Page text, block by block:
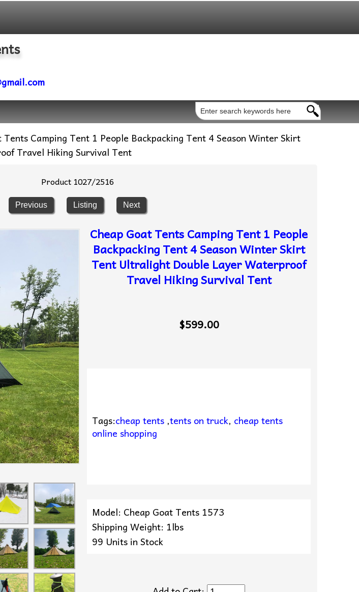
Camping Tent 1 People Backpacking Tent 4 Season Winter Skirt
Travel Hiking Survival Tent
Product 1027/2516
Previous Listing Next
Cheap Goat Tents Camping Tent 1 People
Backpacking Tent 4 Season Winter Skirt
Tent Ultralight Double Layer Waterproof
Travel Hiking Survival Tent
$599.00
Tags:cheap tents ,tents on truck, cheap tents
online shopping
Model: Cheap Goat Tents 1573
Shipping Weight: 1lbs
99 Units in Stock